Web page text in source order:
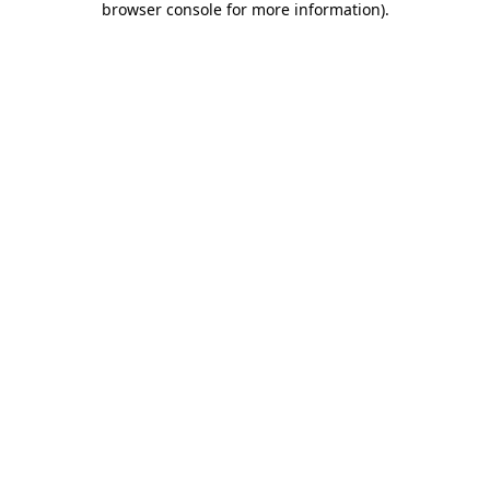
browser console for more information).